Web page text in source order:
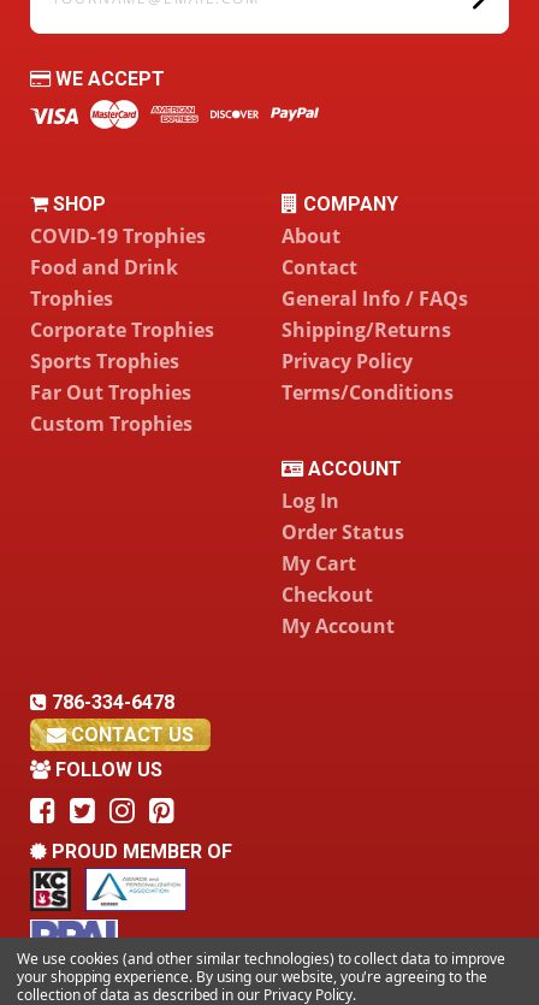
WE ACCEPT
SHOP
COVID-19 Trophies
Food and Drink
Trophies
Corporate Trophies
Sports Trophies
Far Out Trophies
Custom Trophies
COMPANY
About
Contact
General Info / FAQs
Shipping/Returns
Privacy Policy
Terms/Conditions
ACCOUNT
Log In
Order Status
My Cart
Checkout
My Account
786-334-6478
CONTACT US
FOLLOW US
PROUD MEMBER OF
We use cookies (and other similar technologies) to collect data to improve
your shopping experience. By using our website, you're agreeing to the
collection of data as described in our Privacy Policy.